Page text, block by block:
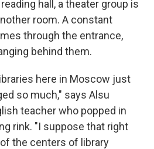
hall, a theater group is
room. A constant
through the entrance,
behind them.
here in Moscow just
so much," says Alsu
teacher who popped in
rink. "I suppose that right
the centers of library